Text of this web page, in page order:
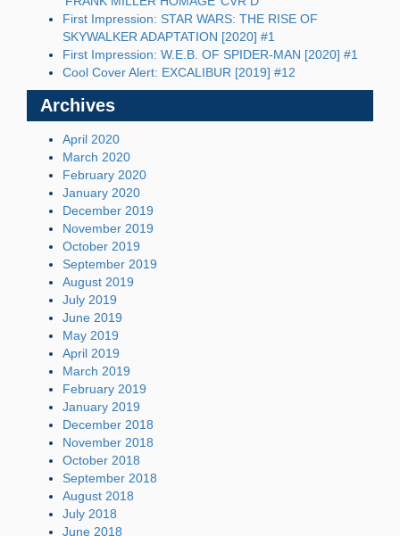
First Impression: STAR WARS: THE RISE OF
SKYWALKER ADAPTATION [2020] #1
First Impression: W.E.B. OF SPIDER-MAN [2020] #1
Cool Cover Alert: EXCALIBUR [2019] #12
Archives
April 2020
March 2020
February 2020
January 2020
December 2019
November 2019
October 2019
September 2019
August 2019
July 2019
June 2019
May 2019
April 2019
March 2019
February 2019
January 2019
December 2018
November 2018
October 2018
September 2018
August 2018
July 2018
June 2018